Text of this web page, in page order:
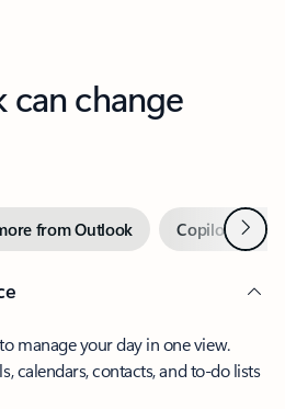
can change
from Outlook Copilot inNext
manage your day in one view.
calendars, contacts, and to-do lists